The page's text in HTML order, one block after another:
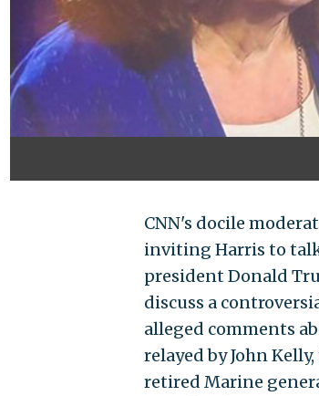
CNN's docile
inviting Harris to
president Donald
discuss a
alleged comments
relayed by John
retired Marine